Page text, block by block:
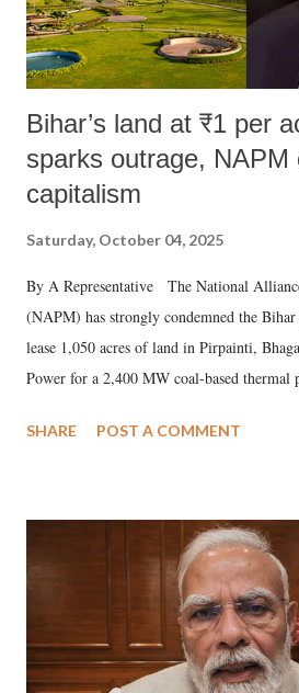
Bihar’s land at ₹1 per
sparks outrage, NAPM
capitalism
Saturday, October 04, 2025
By A Representative The National
(NAPM) has strongly condemned the Bihar
lease 1,050 acres of land in Pirpainti,
Power for a 2,400 MW coal-based thermal
SHARE POST A COMMENT